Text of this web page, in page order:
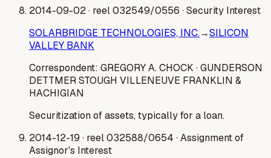
2014-09-02· reel 032549/0556 · Security Interest
SOLARBRIDGE TECHNOLOGIES, INC.→SILICON
VALLEY BANK
Correspondent: GREGORY A. CHOCK · GUNDERSON
DETTMER STOUGH VILLENEUVE FRANKLIN &
HACHIGIAN
Securitization of assets, typically for a loan.
2014-12-19 · reel 032588/0654 · Assignment of
Assignor's Interest